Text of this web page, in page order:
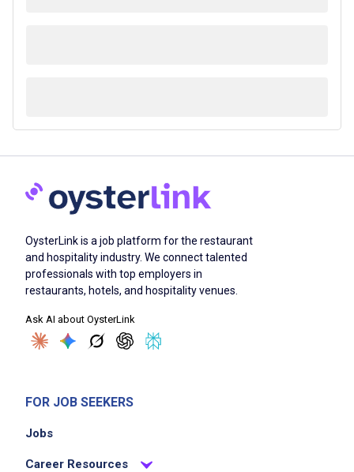
OysterLink is a job platform for the restaurant
and hospitality industry. We connect talented
professionals with top employers in
restaurants, hotels, and hospitality venues.
Ask AI about OysterLink
FOR JOB SEEKERS
Jobs
Career Resources